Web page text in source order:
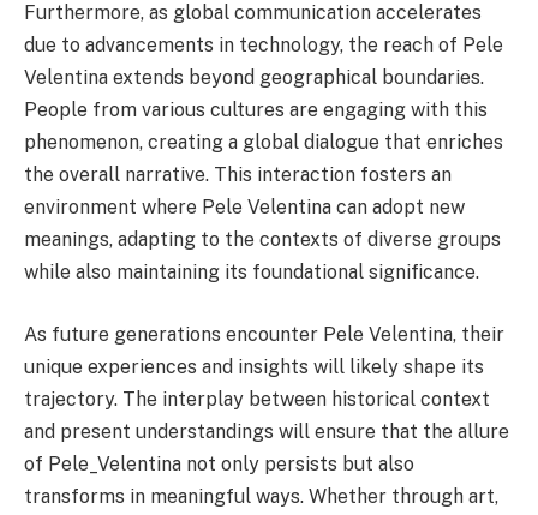
Furthermore, as global communication accelerates
due to advancements in technology, the reach of Pele
Velentina extends beyond geographical boundaries.
People from various cultures are engaging with this
phenomenon, creating a global dialogue that enriches
the overall narrative. This interaction fosters an
environment where Pele Velentina can adopt new
meanings, adapting to the contexts of diverse groups
while also maintaining its foundational significance.
As future generations encounter Pele Velentina, their
unique experiences and insights will likely shape its
trajectory. The interplay between historical context
and present understandings will ensure that the allure
of Pele_Velentina not only persists but also
transforms in meaningful ways. Whether through art,